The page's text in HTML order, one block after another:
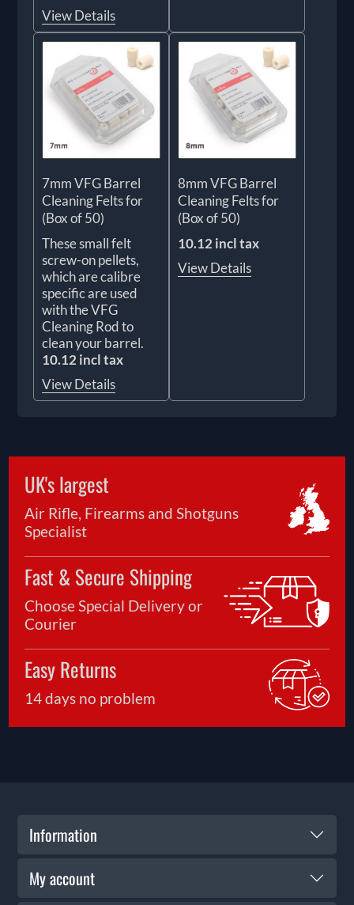
View Details
7mm VFG Barrel
Cleaning Felts for
(Box of 50)
These small felt
screw-on pellets,
which are calibre
specific are used
with the VFG
Cleaning Rod to
clean your barrel.
10.12 incl tax
View Details
8mm VFG Barrel
Cleaning Felts for
(Box of 50)
10.12 incl tax
View Details
UK's largest
Air Rifle, Firearms and Shotguns
Specialist
Fast & Secure Shipping
Choose Special Delivery or
Courier
Easy Returns
14 days no problem
Information
My account